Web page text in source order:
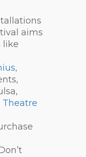
aims
like
Theatre